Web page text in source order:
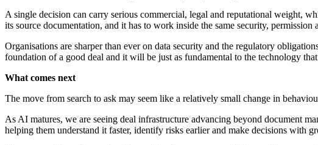
A single decision can carry serious commercial, legal and reputational weight,
its source documentation, and it has to work inside the same security,
Organisations are sharper than ever on data security and the regulatory
foundation of a good deal and it will be just as fundamental to the technology
What comes next
The move from search to ask may seem like a relatively small change in
As AI matures, we are seeing deal infrastructure advancing beyond document
helping them understand it faster, identify risks earlier and make decisions with